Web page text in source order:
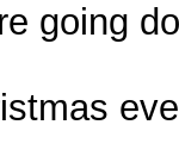
going